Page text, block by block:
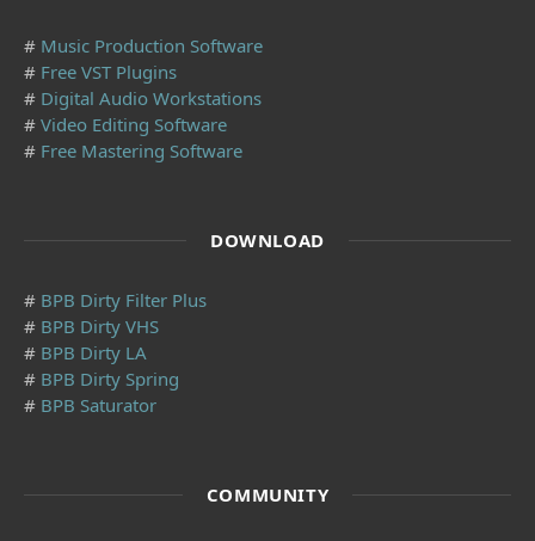
# Music Production Software
# Free VST Plugins
# Digital Audio Workstations
# Video Editing Software
# Free Mastering Software
DOWNLOAD
# BPB Dirty Filter Plus
# BPB Dirty VHS
# BPB Dirty LA
# BPB Dirty Spring
# BPB Saturator
COMMUNITY